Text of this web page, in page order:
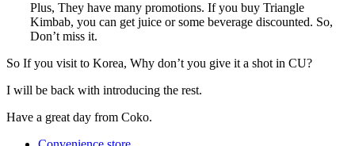
Plus, They have many promotions. If you buy Triangle
Kimbab, you can get juice or some beverage discounted. So,
Don’t miss it.
So If you visit to Korea, Why don’t you give it a shot in CU?
I will be back with introducing the rest.
Have a great day from Coko.